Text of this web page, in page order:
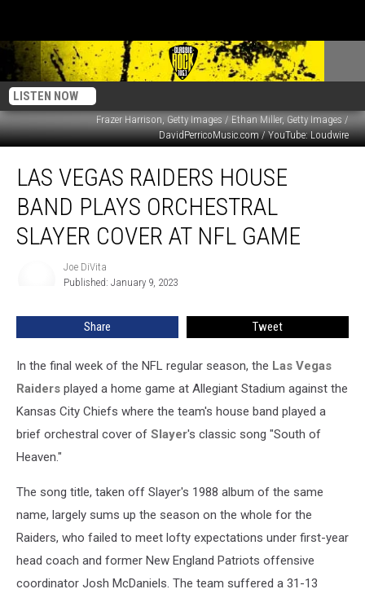
LISTEN NOW
Frazer Harrison, Getty Images / Ethan Miller, Getty Images /
DavidPerricoMusic.com / YouTube: Loudwire
Vegas
Raiders
House
Band
Plays
LAS VEGAS RAIDERS HOUSE
BAND PLAYS ORCHESTRAL
SLAYER COVER AT NFL GAME
Joe DiVita
Published: January 9, 2023
Share Tweet
In the final week of the NFL regular season, the Las Vegas
Raiders played a home game at Allegiant Stadium against the
Kansas City Chiefs where the team's house band played a
brief orchestral cover of Slayer's classic song "South of
Heaven."
The song title, taken off Slayer's 1988 album of the same
name, largely sums up the season on the whole for the
Raiders, who failed to meet lofty expectations under first-year
head coach and former New England Patriots offensive
coordinator Josh McDaniels. The team suffered a 31-13